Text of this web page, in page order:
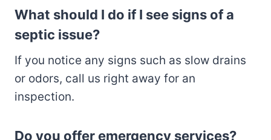
What should I do if I see signs of a
septic issue?
If you notice any signs such as slow drains
or odors, call us right away for an
inspection.
Do you offer emergency services?